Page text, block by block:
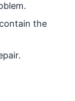
the